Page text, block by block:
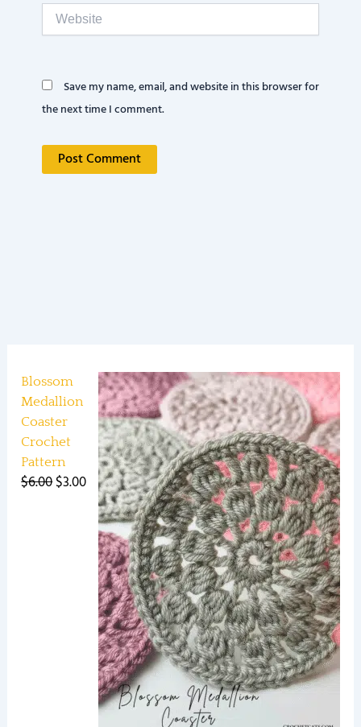
Website
Save my name, email, and website in this browser for
the next time I comment.
Blossom
Medallion
Coaster
Crochet
Pattern
$6.00$3.00